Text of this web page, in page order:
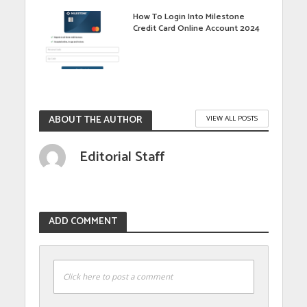
How To Login Into Milestone
Credit Card Online Account 2024
ABOUT THE AUTHOR VIEW ALL POSTS
Editorial Staff
ADD COMMENT
Click here to post a comment